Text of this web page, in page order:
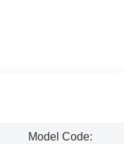
Model Code: